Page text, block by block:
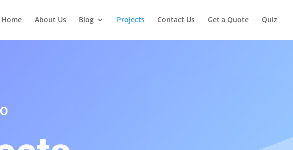
Home About Us Blog Projects Contact Us Get a Quote Quiz